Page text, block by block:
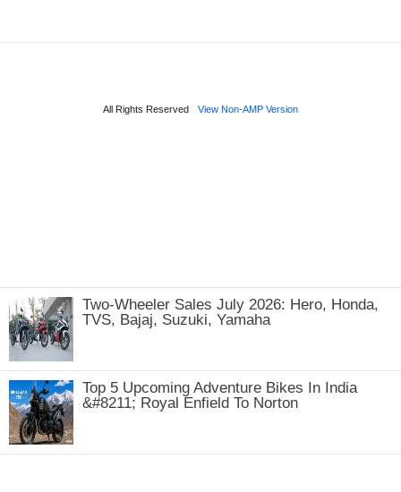
Two-Wheeler Sales July 2026: Hero, Honda,
TVS, Bajaj, Suzuki, Yamaha
Top 5 Upcoming Adventure Bikes In India
&#8211; Royal Enfield To Norton